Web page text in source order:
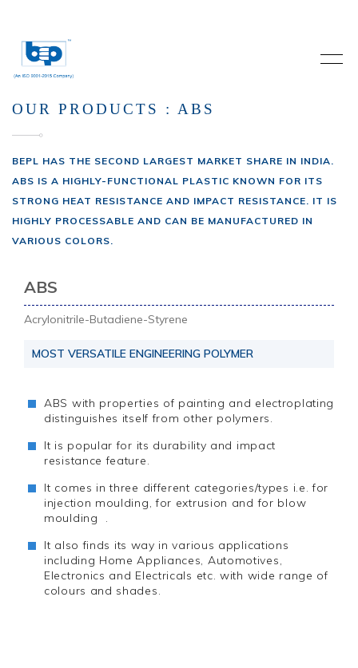
OUR PRODUCTS : ABS
BEPL HAS THE SECOND LARGEST MARKET SHARE IN INDIA.
ABS IS A HIGHLY-FUNCTIONAL PLASTIC KNOWN FOR ITS
STRONG HEAT RESISTANCE AND IMPACT RESISTANCE. IT IS
HIGHLY PROCESSABLE AND CAN BE MANUFACTURED IN
VARIOUS COLORS.
ABS
Acrylonitrile-Butadiene-Styrene
MOST VERSATILE ENGINEERING POLYMER
ABS with properties of painting and electroplating
distinguishes itself from other polymers.
It is popular for its durability and impact
resistance feature.
It comes in three different categories/types i.e. for
injection moulding, for extrusion and for blow
moulding .
It also finds its way in various applications
including Home Appliances, Automotives,
Electronics and Electricals etc. with wide range of
colours and shades.